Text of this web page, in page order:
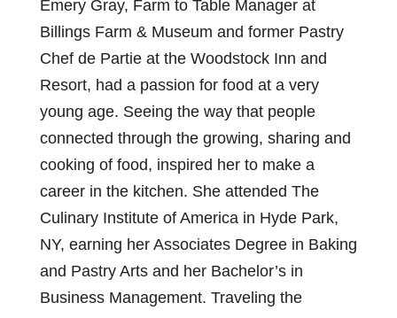
Emery Gray, Farm to Table Manager at
Billings Farm & Museum and former Pastry
Chef de Partie at the Woodstock Inn and
Resort, had a passion for food at a very
young age. Seeing the way that people
connected through the growing, sharing and
cooking of food, inspired her to make a
career in the kitchen. She attended The
Culinary Institute of America in Hyde Park,
NY, earning her Associates Degree in Baking
and Pastry Arts and her Bachelor’s in
Business Management. Traveling the